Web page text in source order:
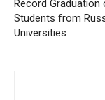
Record Graduation
Students from
Universities